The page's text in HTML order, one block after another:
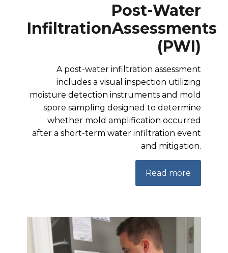
Post-Water
InfiltrationAssessments
(PWI)
A post-water infiltration assessment
includes a visual inspection utilizing
moisture detection instruments and mold
spore sampling designed to determine
whether mold amplification occurred
after a short-term water infiltration event
and mitigation.
Read more